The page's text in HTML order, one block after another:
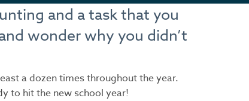
and a task that you
wonder why you didn’t
a dozen times throughout the year.
to hit the new school year!